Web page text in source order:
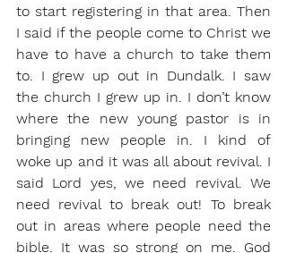
to start registering in that area. Then
I said if the people come to Christ we
have to have a church to take them
to. I grew up out in Dundalk. I saw
the church I grew up in. I don’t know
where the new young pastor is in
bringing new people in. I kind of
woke up and it was all about revival. I
said Lord yes, we need revival. We
need revival to break out! To break
out in areas where people need the
bible. It was so strong on me. God